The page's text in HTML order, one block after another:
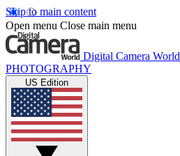
Skip to main content
Open menu Close main menu
Digital Camera World
PHOTOGRAPHY
US Edition